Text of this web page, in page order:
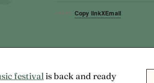
SHARE Copy linkXEmail
festivalis back and ready